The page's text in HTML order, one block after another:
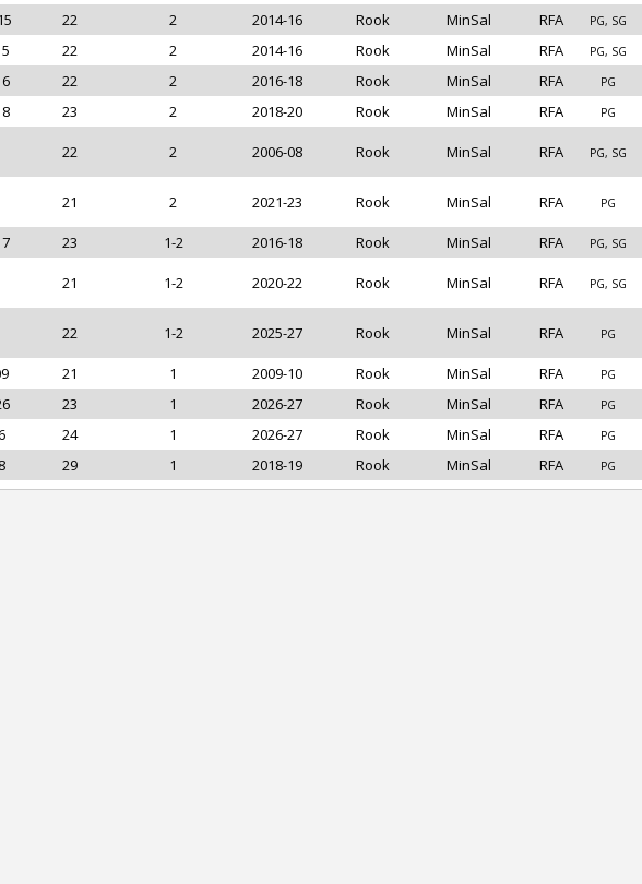
22 2 2014-16 Rook MinSal RFA PG, SG
22 2 2014-16 Rook MinSal RFA PG, SG
22 2 2016-18 Rook MinSal RFA PG
23 2 2018-20 Rook MinSal RFA PG
22 2 2006-08 Rook MinSal RFA PG, SG
21 2 2021-23 Rook MinSal RFA PG
23 1-2 2016-18 Rook MinSal RFA PG, SG
21 1-2 2020-22 Rook MinSal RFA PG, SG
22 1-2 2025-27 Rook MinSal RFA PG
21 1 2009-10 Rook MinSal RFA PG
23 1 2026-27 Rook MinSal RFA PG
24 1 2026-27 Rook MinSal RFA PG
29 1 2018-19 Rook MinSal RFA PG